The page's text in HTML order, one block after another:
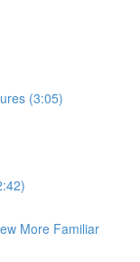
(3:05)
More Familiar